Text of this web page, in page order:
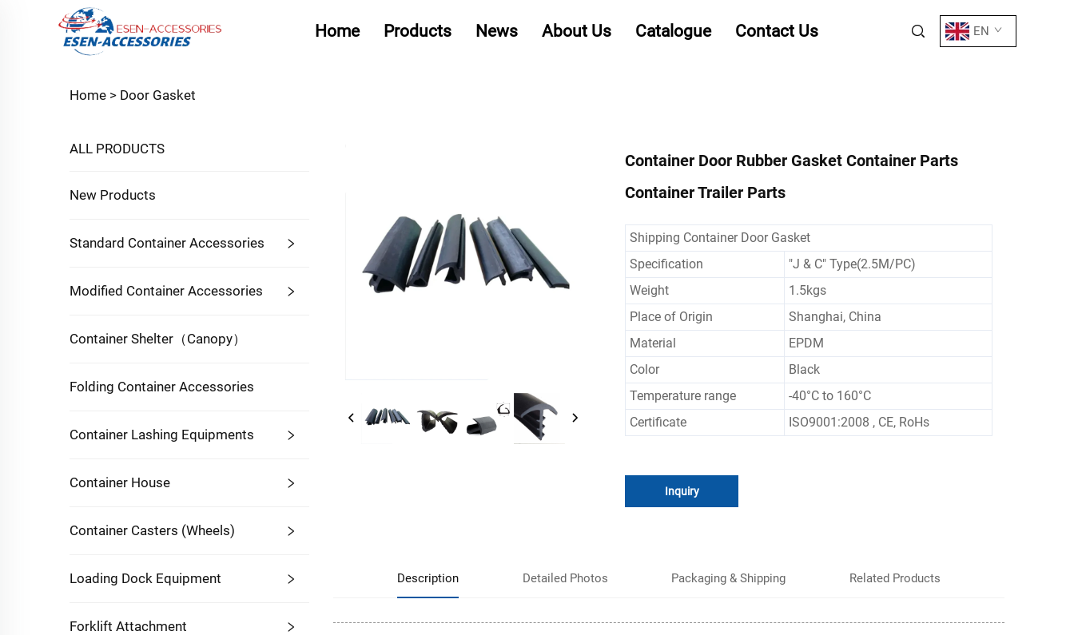
Home Products News About Us Catalogue Contact Us EN
Home > Door Gasket
ALL PRODUCTS
New Products
Standard Container Accessories
Modified Container Accessories
Container Shelter（Canopy）
Folding Container Accessories
Container Lashing Equipments
Container House
Container Casters (Wheels)
Loading Dock Equipment
Forklift Attachment
Container Door Rubber Gasket Container Parts
Container Trailer Parts
Shipping Container Door Gasket
Specification
"J & C" Type(2.5M/PC)
Weight
1.5kgs
Place of Origin
Shanghai, China
Material
EPDM
Color
Black
Temperature range
-40°C to 160°C
Certificate
ISO9001:2008 , CE, RoHs
Inquiry
Description Detailed Photos Packaging & Shipping Related Products